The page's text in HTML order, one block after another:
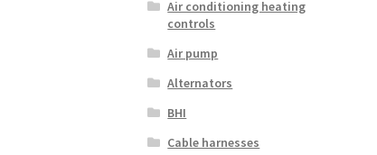
Air conditioning heating
controls
Air pump
Alternators
BHI
Cable harnesses